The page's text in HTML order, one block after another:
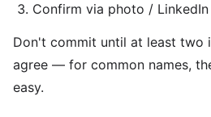
Confirm via photo /
Don't commit until at least two
agree — for common names,
easy.